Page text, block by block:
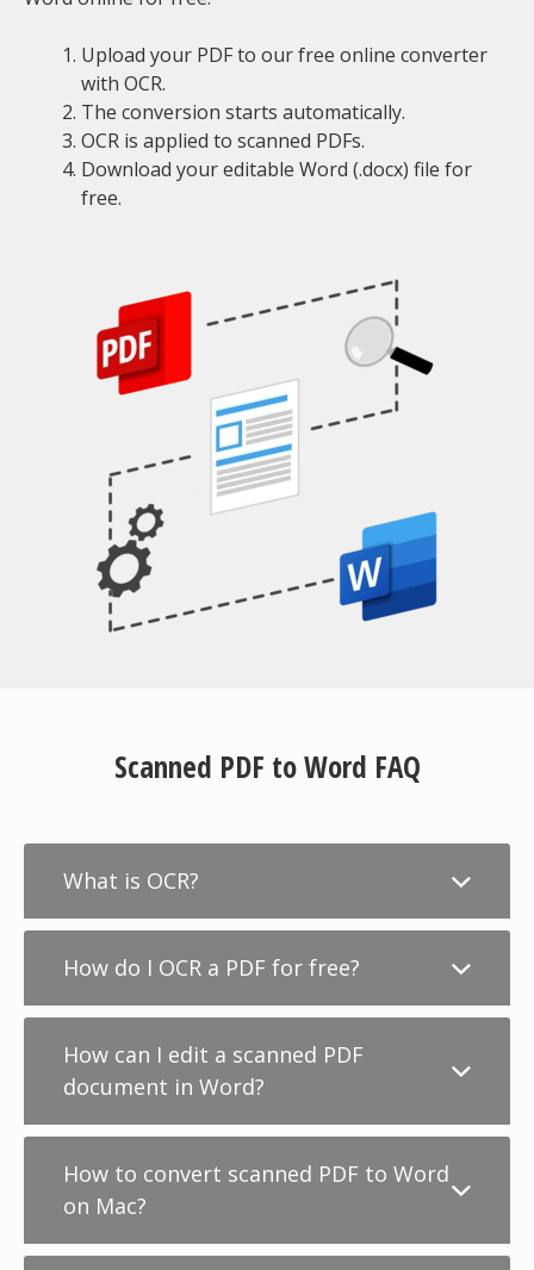
Upload your PDF to our free online converter
with OCR.
The conversion starts automatically.
OCR is applied to scanned PDFs.
Download your editable Word (.docx) file for
free.
Scanned PDF to Word FAQ
What is OCR?
How do I OCR a PDF for free?
How can I edit a scanned PDF
document in Word?
How to convert scanned PDF to Word
on Mac?